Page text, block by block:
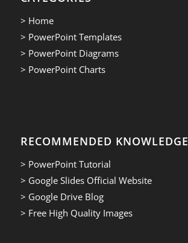
> Home
> PowerPoint Templates
> PowerPoint Diagrams
> PowerPoint Charts
RECOMMENDED KNOWLEDGE
> PowerPoint Tutorial
> Google Slides Official Website
> Google Drive Blog
> Free High Quality Images